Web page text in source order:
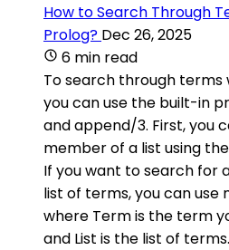
How to Search Through
Prolog? Dec 26, 2025
6 min read
To search through terms
you can use the built-in
and append/3. First, you
member of a list using
If you want to search for
list of terms, you can use
where Term is the term
and List is the list of terms.